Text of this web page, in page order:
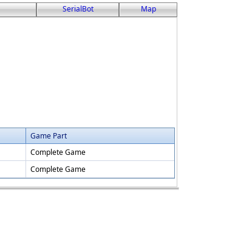
SerialBot Map
Game Part
Complete Game
Complete Game